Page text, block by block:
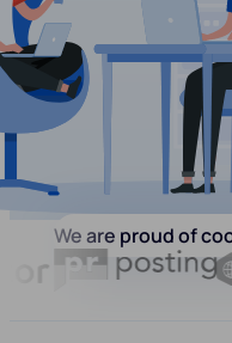
We are proud of